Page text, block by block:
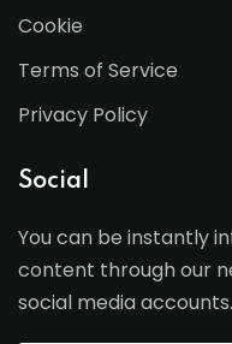
Cookie
Terms of Service
Privacy Policy
Social
You can be instantly
content through our
social media accounts.